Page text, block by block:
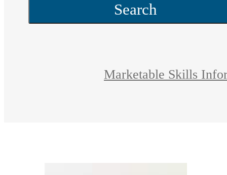
Search
Marketable Skills